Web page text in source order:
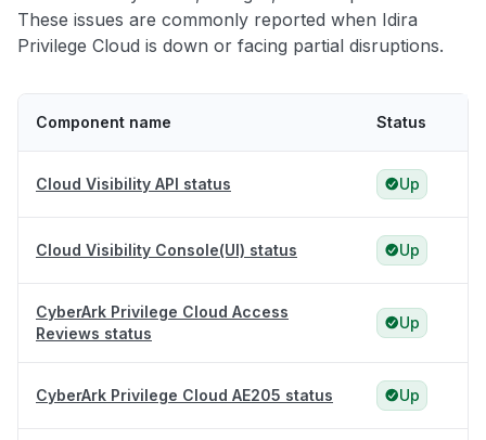
These issues are commonly reported when Idira
Privilege Cloud is down or facing partial disruptions.
Component name Status
Cloud Visibility API status Up
Cloud Visibility Console(UI) status Up
CyberArk Privilege Cloud Access
Reviews status
Up
CyberArk Privilege Cloud AE205 status Up